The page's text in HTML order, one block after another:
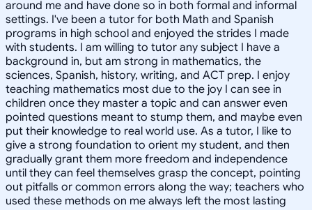
around me and have done so in both formal and informal
settings. I've been a tutor for both Math and Spanish
programs in high school and enjoyed the strides I made
with students. I am willing to tutor any subject I have a
background in, but am strong in mathematics, the
sciences, Spanish, history, writing, and ACT prep. I enjoy
teaching mathematics most due to the joy I can see in
children once they master a topic and can answer even
pointed questions meant to stump them, and maybe even
put their knowledge to real world use. As a tutor, I like to
give a strong foundation to orient my student, and then
gradually grant them more freedom and independence
until they can feel themselves grasp the concept, pointing
out pitfalls or common errors along the way; teachers who
used these methods on me always left the most lasting